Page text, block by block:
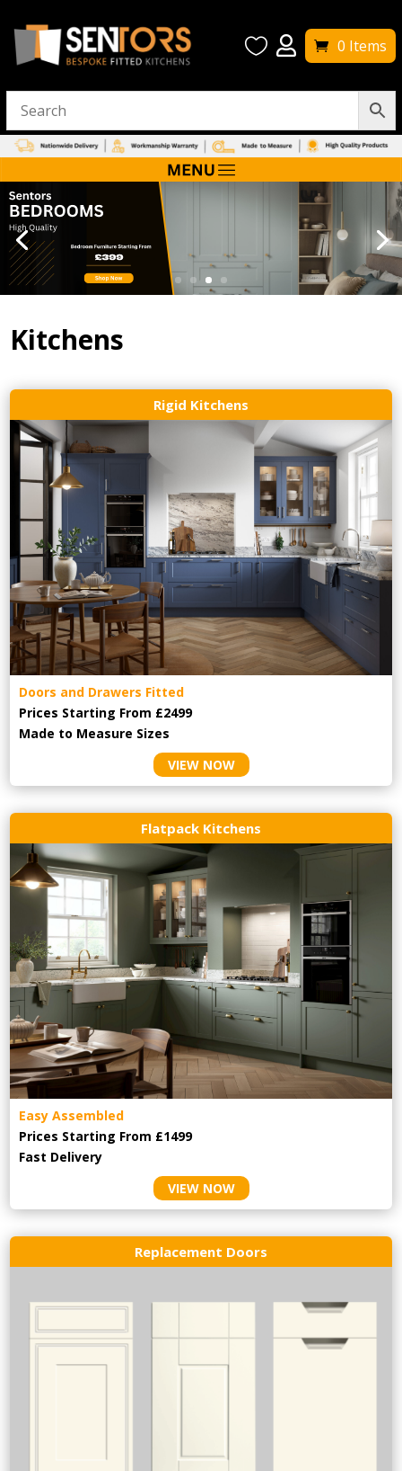
  0 Items
Kitchens
Rigid Kitchens
Doors and Drawers Fitted
Prices Starting From £2499
Made to Measure Sizes
VIEW NOW
Flatpack Kitchens
Easy Assembled
Prices Starting From £1499
Fast Delivery
VIEW NOW
Replacement Doors